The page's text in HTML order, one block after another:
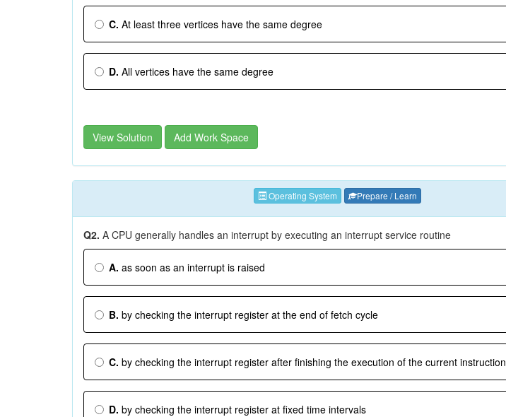
C. At least three vertices have the same degree
D. All vertices have the same degree
View Solution Add Work Space
Operating System Prepare / Learn
Q2. A CPU generally handles an interrupt by executing an interrupt service routine
A. as soon as an interrupt is raised
B. by checking the interrupt register at the end of fetch cycle
C. by checking the interrupt register after finishing the execution of the current instruction
D. by checking the interrupt register at fixed time intervals